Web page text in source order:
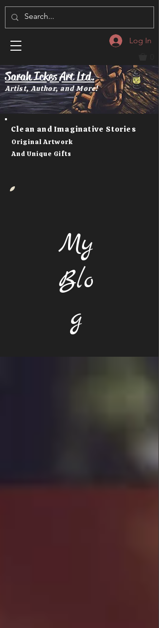
Log In
Artist, Author, and More!
Sarah Ickes Art Ltd.
Clean and Imaginative Stories
Original Artwork
And Unique Gifts
My
Blo
g